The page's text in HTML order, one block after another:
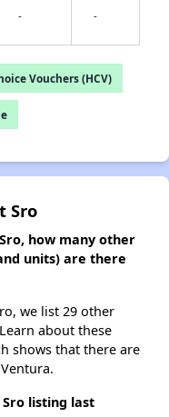
✕
- -
Vouchers (HCV)
Sro
how many other
units) are there
we list 29 other
about these
shows that there are
listing last